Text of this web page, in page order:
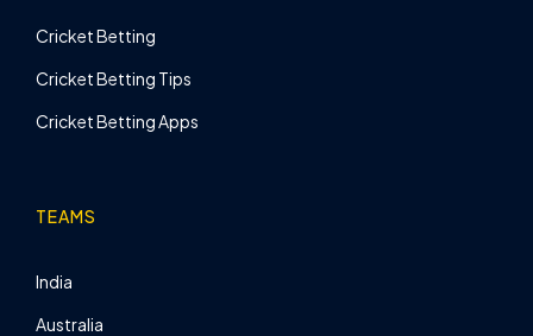
Cricket Betting
Cricket Betting Tips
Cricket Betting Apps
TEAMS
India
Australia